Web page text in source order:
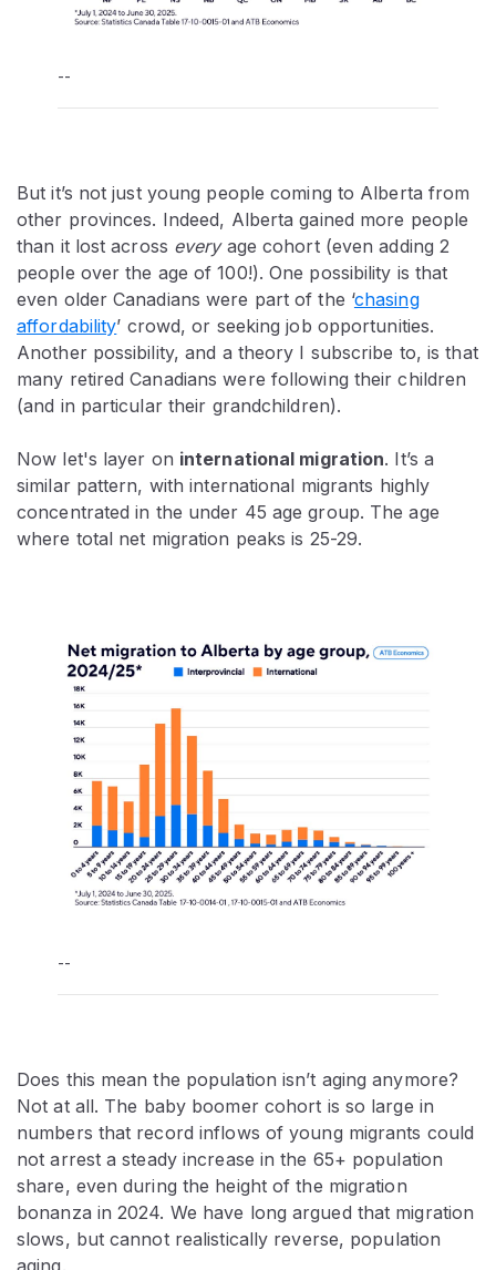
--
But it’s not just young people coming to Alberta from
other provinces. Indeed, Alberta gained more people
than it lost across every age cohort (even adding 2
people over the age of 100!). One possibility is that
even older Canadians were part of the ‘chasing
affordability’ crowd, or seeking job opportunities.
Another possibility, and a theory I subscribe to, is that
many retired Canadians were following their children
(and in particular their grandchildren).
Now let's layer on international migration. It’s a
similar pattern, with international migrants highly
concentrated in the under 45 age group. The age
where total net migration peaks is 25-29.
--
Does this mean the population isn’t aging anymore?
Not at all. The baby boomer cohort is so large in
numbers that record inflows of young migrants could
not arrest a steady increase in the 65+ population
share, even during the height of the migration
bonanza in 2024. We have long argued that migration
slows, but cannot realistically reverse, population
aging.